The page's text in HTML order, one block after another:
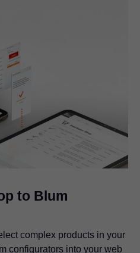
to Blum
complex products in your
configurators into your web